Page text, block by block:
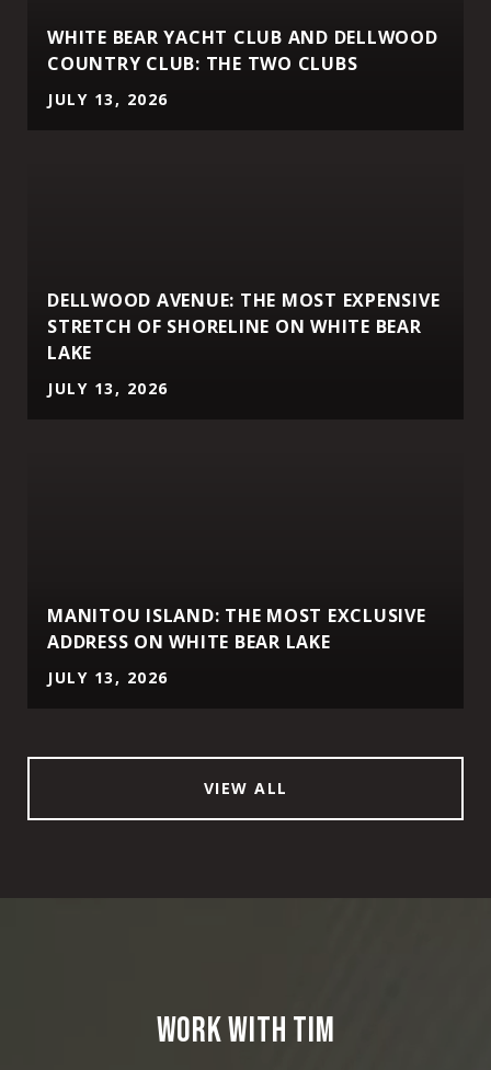
WHITE BEAR YACHT CLUB AND DELLWOOD
COUNTRY CLUB: THE TWO CLUBS
JULY 13, 2026
DELLWOOD AVENUE: THE MOST EXPENSIVE
STRETCH OF SHORELINE ON WHITE BEAR
LAKE
JULY 13, 2026
MANITOU ISLAND: THE MOST EXCLUSIVE
ADDRESS ON WHITE BEAR LAKE
JULY 13, 2026
VIEW ALL
WORK WITH TIM